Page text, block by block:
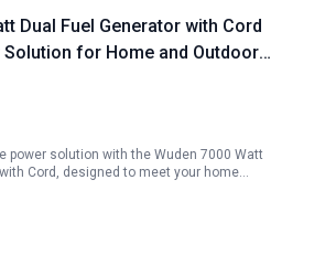
Dual Fuel Generator with Cord
Solution for Home and Outdoor
power solution with the Wuden 7000 Watt
Cord, designed to meet your home…